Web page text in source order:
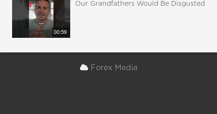
00:59
Our Grandfathers Would Be Disgusted
Forex Media